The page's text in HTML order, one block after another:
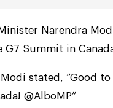
Narendra
Summit in
Modi stated, “Good
@AlboMP”